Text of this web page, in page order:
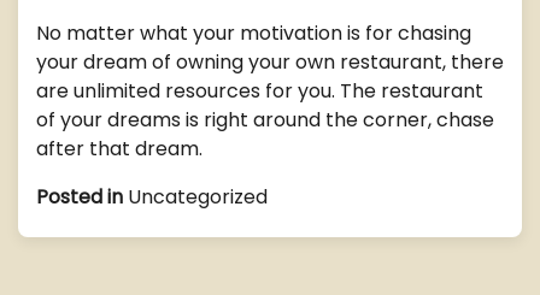
No matter what your motivation is for chasing
your dream of owning your own restaurant, there
are unlimited resources for you. The restaurant
of your dreams is right around the corner, chase
after that dream.
Posted in Uncategorized